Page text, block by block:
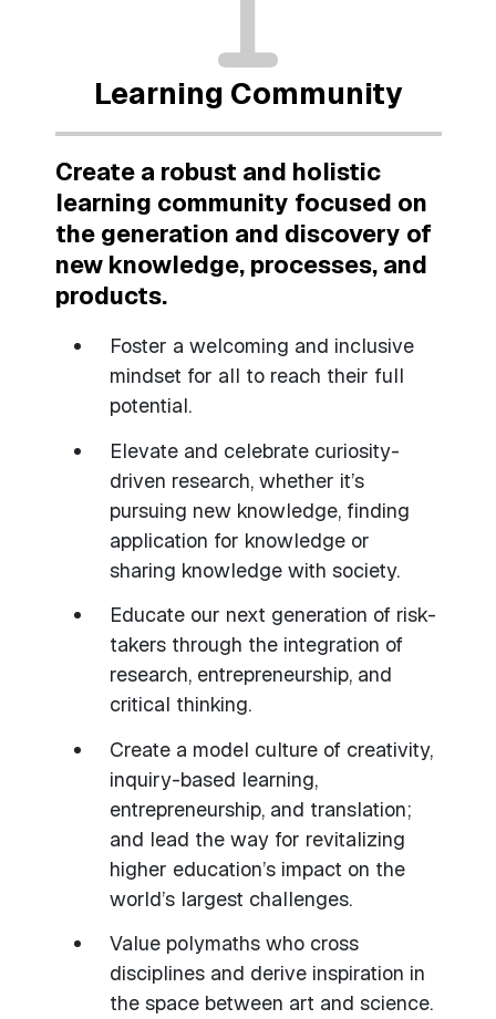
Learning Community
Create a robust and holistic
learning community focused on
the generation and discovery of
new knowledge, processes, and
products.
Foster a welcoming and inclusive
mindset for all to reach their full
potential.
Elevate and celebrate curiosity-
driven research, whether it’s
pursuing new knowledge, finding
application for knowledge or
sharing knowledge with society.
Educate our next generation of risk-
takers through the integration of
research, entrepreneurship, and
critical thinking.
Create a model culture of creativity,
inquiry-based learning,
entrepreneurship, and translation;
and lead the way for revitalizing
higher education’s impact on the
world’s largest challenges.
Value polymaths who cross
disciplines and derive inspiration in
the space between art and science.